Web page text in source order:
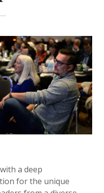
a deep
for the unique